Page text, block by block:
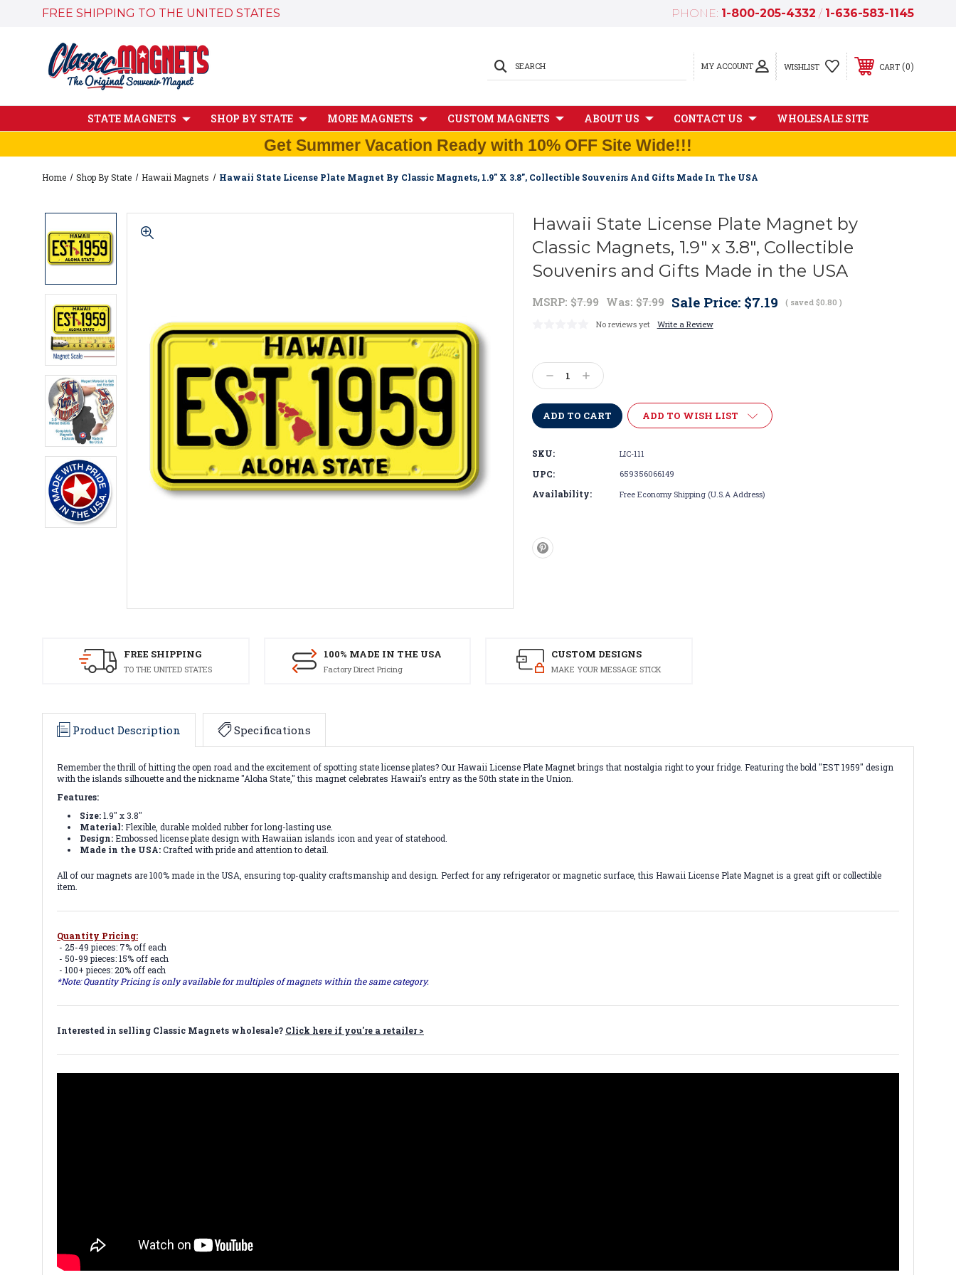
FREE SHIPPING TO THE UNITED STATES PHONE: 1-800-205-4332 / 1-636-583-1145
MY ACCOUNT
SEARCH WISHLIST CART 0
STATE MAGNETS SHOP BY STATE MORE MAGNETS CUSTOM MAGNETS ABOUT US CONTACT US WHOLESALE SITE
Get Summer Vacation Ready with 10% OFF Site Wide!!!
Home Shop By State Hawaii Magnets Hawaii State License Plate Magnet By Classic Magnets, 1.9" X 3.8", Collectible Souvenirs And Gifts Made In The USA
Hawaii State License Plate Magnet by
Classic Magnets, 1.9" x 3.8", Collectible
Souvenirs and Gifts Made in the USA
MSRP: $7.99 Was: $7.99 Sale Price: $7.19 ( saved $0.80 )
No reviews yet Write a Review
Stock:
Decrease
Quantity:
Increase
Quantity:
ADD TO WISH LIST
SKU: LIC-111
UPC: 659356066149
Availability: Free Economy Shipping (U.S.A Address)
FREE SHIPPING
TO THE UNITED STATES
100% MADE IN THE USA
Factory Direct Pricing
CUSTOM DESIGNS
MAKE YOUR MESSAGE STICK
Product Description Specifications
Remember the thrill of hitting the open road and the excitement of spotting state license plates? Our Hawaii License Plate Magnet brings that nostalgia right to your fridge. Featuring the bold "EST 1959" design
with the islands silhouette and the nickname "Aloha State," this magnet celebrates Hawaii’s entry as the 50th state in the Union.
Features:
Size:1.9" x 3.8"
Material:Flexible, durable molded rubber for long-lasting use.
Design:Embossed license plate design with Hawaiian islands icon and year of statehood.
Made in the USA:Crafted with pride and attention to detail.
All of our magnets are 100% made in the USA, ensuring top-quality craftsmanship and design. Perfect for any refrigerator or magnetic surface, this Hawaii License Plate Magnet is a great gift or collectible
item.
Quantity Pricing:
- 25-49 pieces: 7% off each
- 50-99 pieces: 15% off each
- 100+ pieces: 20% off each
*Note: Quantity Pricing is only available for multiples of magnets within the same category.
Interested in selling Classic Magnets wholesale? Click here if you're a retailer >